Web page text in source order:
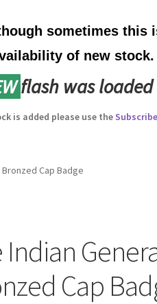
sometimes
of new stock.
flash was
is added please use the
Cap Badge
Cap